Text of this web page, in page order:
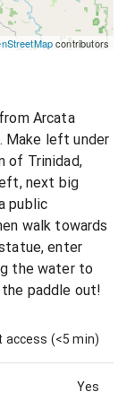
contributors
Arcata
Make left under
of Trinidad,
next big
public
walk towards
enter
the water to
paddle out!
access (<5 min)
Yes